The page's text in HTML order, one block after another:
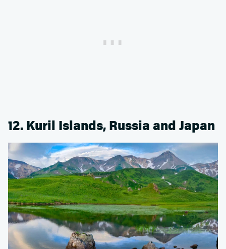
12. Kuril Islands, Russia and Japan